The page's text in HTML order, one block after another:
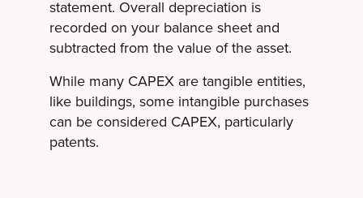
statement. Overall depreciation is
recorded on your balance sheet and
subtracted from the value of the asset.
While many CAPEX are tangible entities,
like buildings, some intangible purchases
can be considered CAPEX, particularly
patents.